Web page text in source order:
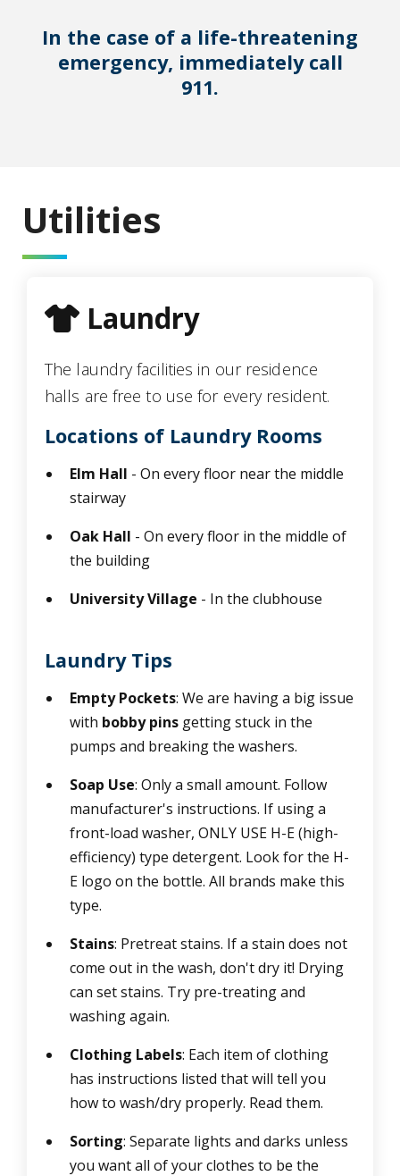
In the case of a life-threatening
emergency, immediately call
911.
Utilities
tshirt icon
Laundry
The laundry facilities in our residence
halls are free to use for every resident.
Locations of Laundry Rooms
Elm Hall - On every floor near the middle
stairway
Oak Hall - On every floor in the middle of
the building
University Village - In the clubhouse
Laundry Tips
Empty Pockets: We are having a big issue
with bobby pins getting stuck in the
pumps and breaking the washers.
Soap Use: Only a small amount. Follow
manufacturer's instructions. If using a
front-load washer, ONLY USE H-E (high-
efficiency) type detergent. Look for the H-
E logo on the bottle. All brands make this
type.
Stains: Pretreat stains. If a stain does not
come out in the wash, don't dry it! Drying
can set stains. Try pre-treating and
washing again.
Clothing Labels: Each item of clothing
has instructions listed that will tell you
how to wash/dry properly. Read them.
Sorting: Separate lights and darks unless
you want all of your clothes to be the